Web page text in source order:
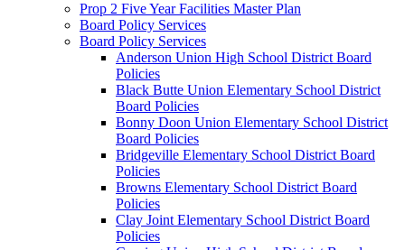
Prop 2 Five Year Facilities Master Plan
Board Policy Services
Board Policy Services
Anderson Union High School District Board
Policies
Black Butte Union Elementary School District
Board Policies
Bonny Doon Union Elementary School District
Board Policies
Bridgeville Elementary School District Board
Policies
Browns Elementary School District Board
Policies
Clay Joint Elementary School District Board
Policies